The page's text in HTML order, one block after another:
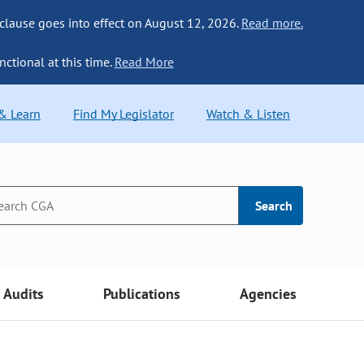
goes into effect on August 12, 2026. Read more.
at this time. Read More
Learn Find My Legislator Watch & Listen
Search
Audits Publications Agencies